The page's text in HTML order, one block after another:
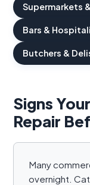
Supermarkets
Bars &
Butchers &
Signs
Repair
Many
overnight.